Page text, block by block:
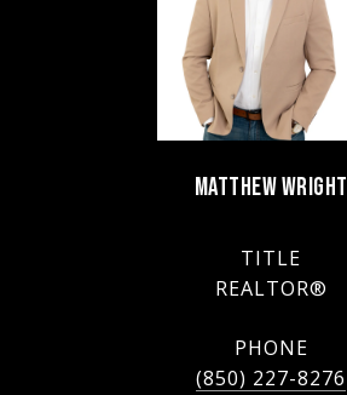
MATTHEW WRIGHT
TITLE
REALTOR®
PHONE
(850) 227-8276